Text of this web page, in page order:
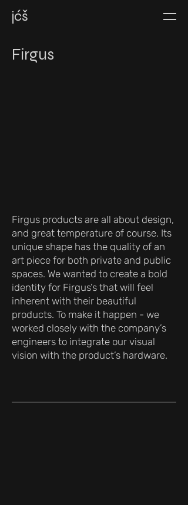
jćš
Firgus
Firgus products are all about design,
and great temperature of course. Its
unique shape has the quality of an
art piece for both private and public
spaces. We wanted to create a bold
identity for Firgus’s that will feel
inherent with their beautiful
products. To make it happen - we
worked closely with the company’s
engineers to integrate our visual
vision with the product’s hardware.